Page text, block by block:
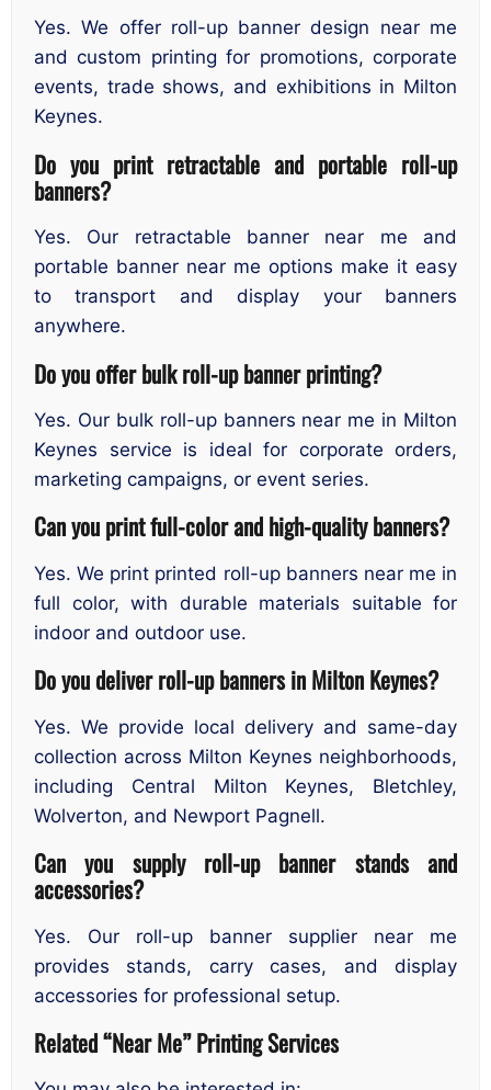
Yes. We offer roll-up banner design near me
and custom printing for promotions, corporate
events, trade shows, and exhibitions in Milton
Keynes.
Do you print retractable and portable roll-up
banners?
Yes. Our retractable banner near me and
portable banner near me options make it easy
to transport and display your banners
anywhere.
Do you offer bulk roll-up banner printing?
Yes. Our bulk roll-up banners near me in Milton
Keynes service is ideal for corporate orders,
marketing campaigns, or event series.
Can you print full-color and high-quality banners?
Yes. We print printed roll-up banners near me in
full color, with durable materials suitable for
indoor and outdoor use.
Do you deliver roll-up banners in Milton Keynes?
Yes. We provide local delivery and same-day
collection across Milton Keynes neighborhoods,
including Central Milton Keynes, Bletchley,
Wolverton, and Newport Pagnell.
Can you supply roll-up banner stands and
accessories?
Yes. Our roll-up banner supplier near me
provides stands, carry cases, and display
accessories for professional setup.
Related “Near Me” Printing Services